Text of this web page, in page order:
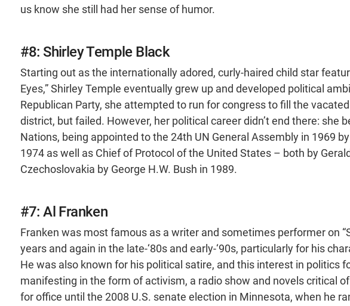
us know she still had her sense of humor.
#8: Shirley Temple Black
Starting out as the internationally adored, curly-haired child star
Eyes,” Shirley Temple eventually grew up and developed political
Republican Party, she attempted to run for congress to fill the
district, but failed. However, her political career didn’t end there: she
Nations, being appointed to the 24th UN General Assembly in 1969
1974 as well as Chief of Protocol of the United States – both by
Czechoslovakia by George H.W. Bush in 1989.
#7: Al Franken
Franken was most famous as a writer and sometimes performer on
years and again in the late-‘80s and early-‘90s, particularly for his
He was also known for his political satire, and this interest in politics
manifesting in the form of activism, a radio show and novels critical
for office until the 2008 U.S. senate election in Minnesota, when he